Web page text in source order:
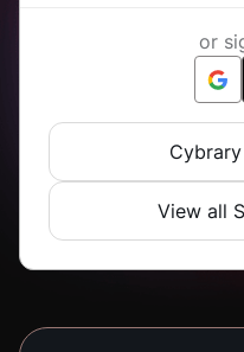
or
View all